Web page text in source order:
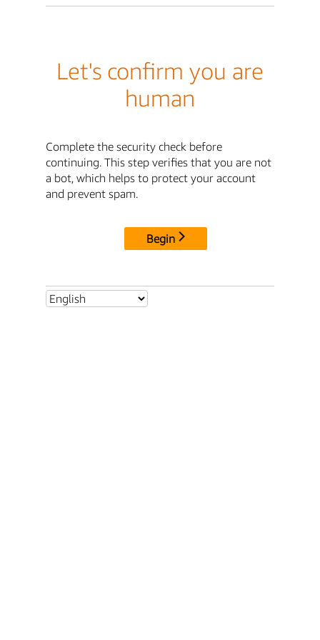
Let's confirm you are
human
Complete the security check before
continuing. This step verifies that you are not
a bot, which helps to protect your account
and prevent spam.
Begin